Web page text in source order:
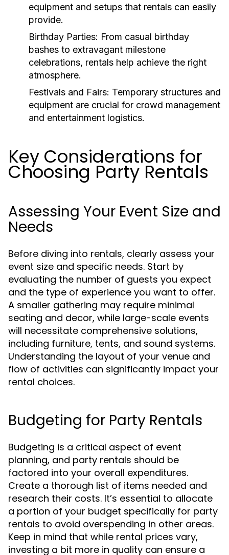
equipment and setups that rentals can easily
provide.
Birthday Parties: From casual birthday
bashes to extravagant milestone
celebrations, rentals help achieve the right
atmosphere.
Festivals and Fairs: Temporary structures and
equipment are crucial for crowd management
and entertainment logistics.
Key Considerations for
Choosing Party Rentals
Assessing Your Event Size and
Needs
Before diving into rentals, clearly assess your
event size and specific needs. Start by
evaluating the number of guests you expect
and the type of experience you want to offer.
A smaller gathering may require minimal
seating and decor, while large-scale events
will necessitate comprehensive solutions,
including furniture, tents, and sound systems.
Understanding the layout of your venue and
flow of activities can significantly impact your
rental choices.
Budgeting for Party Rentals
Budgeting is a critical aspect of event
planning, and party rentals should be
factored into your overall expenditures.
Create a thorough list of items needed and
research their costs. It’s essential to allocate
a portion of your budget specifically for party
rentals to avoid overspending in other areas.
Keep in mind that while rental prices vary,
investing a bit more in quality can ensure a